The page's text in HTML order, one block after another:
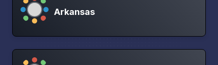
Arkansas